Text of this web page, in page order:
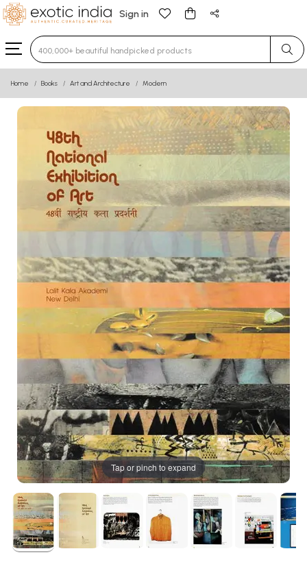
Sign in
Type 3 or more characters for results.
Home Books Art and Architecture Modern
Tap or pinch to expand